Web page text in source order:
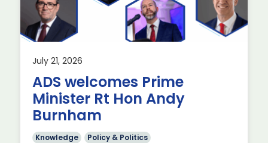
July 21, 2026
ADS welcomes Prime
Minister Rt Hon Andy
Burnham
Knowledge Policy & Politics